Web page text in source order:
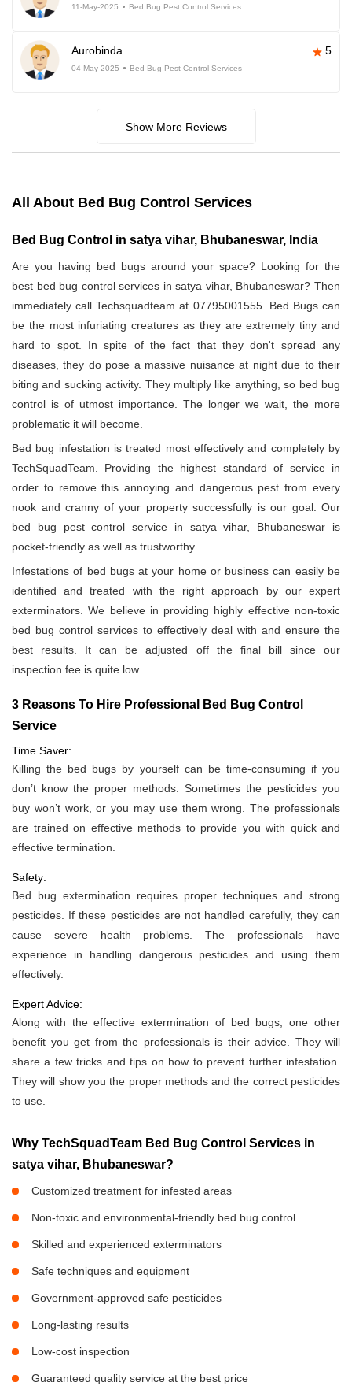
11-May-2025 Bed Bug Pest Control Services
Aurobinda 5
04-May-2025 Bed Bug Pest Control Services
Show More Reviews
All About Bed Bug Control Services
Bed Bug Control in satya vihar, Bhubaneswar, India
Are you having bed bugs around your space? Looking for the
best bed bug control services in satya vihar, Bhubaneswar? Then
immediately call Techsquadteam at 07795001555. Bed Bugs can
be the most infuriating creatures as they are extremely tiny and
hard to spot. In spite of the fact that they don't spread any
diseases, they do pose a massive nuisance at night due to their
biting and sucking activity. They multiply like anything, so bed bug
control is of utmost importance. The longer we wait, the more
problematic it will become.
Bed bug infestation is treated most effectively and completely by
TechSquadTeam. Providing the highest standard of service in
order to remove this annoying and dangerous pest from every
nook and cranny of your property successfully is our goal. Our
bed bug pest control service in satya vihar, Bhubaneswar is
pocket-friendly as well as trustworthy.
Infestations of bed bugs at your home or business can easily be
identified and treated with the right approach by our expert
exterminators. We believe in providing highly effective non-toxic
bed bug control services to effectively deal with and ensure the
best results. It can be adjusted off the final bill since our
inspection fee is quite low.
3 Reasons To Hire Professional Bed Bug Control
Service
Time Saver:
Killing the bed bugs by yourself can be time-consuming if you
don’t know the proper methods. Sometimes the pesticides you
buy won’t work, or you may use them wrong. The professionals
are trained on effective methods to provide you with quick and
effective termination.
Safety:
Bed bug extermination requires proper techniques and strong
pesticides. If these pesticides are not handled carefully, they can
cause severe health problems. The professionals have
experience in handling dangerous pesticides and using them
effectively.
Expert Advice:
Along with the effective extermination of bed bugs, one other
benefit you get from the professionals is their advice. They will
share a few tricks and tips on how to prevent further infestation.
They will show you the proper methods and the correct pesticides
to use.
Why TechSquadTeam Bed Bug Control Services in
satya vihar, Bhubaneswar?
Customized treatment for infested areas
Non-toxic and environmental-friendly bed bug control
Skilled and experienced exterminators
Safe techniques and equipment
Government-approved safe pesticides
Long-lasting results
Low-cost inspection
Guaranteed quality service at the best price